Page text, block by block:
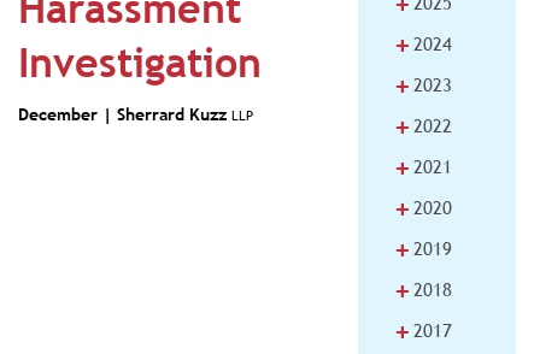
Investigation
December | Sherrard Kuzz LLP
+ 2024
+ 2023
+ 2022
+ 2021
+ 2020
+ 2019
+ 2018
+ 2017